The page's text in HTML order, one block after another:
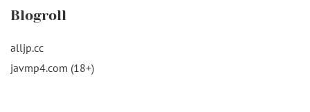
Blogroll
alljp.cc
javmp4.com (18+)